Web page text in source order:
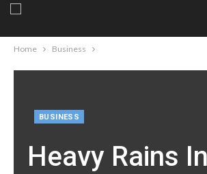
Home Business
BUSINESS
Heavy Rains